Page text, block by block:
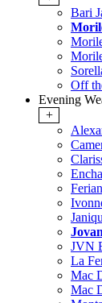
Bari
Off
Evening
+
JVN
La
Mac
Mac